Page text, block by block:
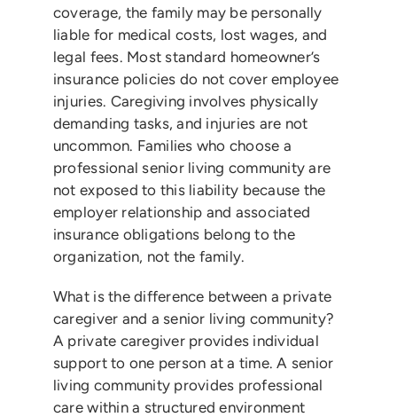
coverage, the family may be personally
liable for medical costs, lost wages, and
legal fees. Most standard homeowner’s
insurance policies do not cover employee
injuries. Caregiving involves physically
demanding tasks, and injuries are not
uncommon. Families who choose a
professional senior living community are
not exposed to this liability because the
employer relationship and associated
insurance obligations belong to the
organization, not the family.
What is the difference between a private
caregiver and a senior living community?
A private caregiver provides individual
support to one person at a time. A senior
living community provides professional
care within a structured environment